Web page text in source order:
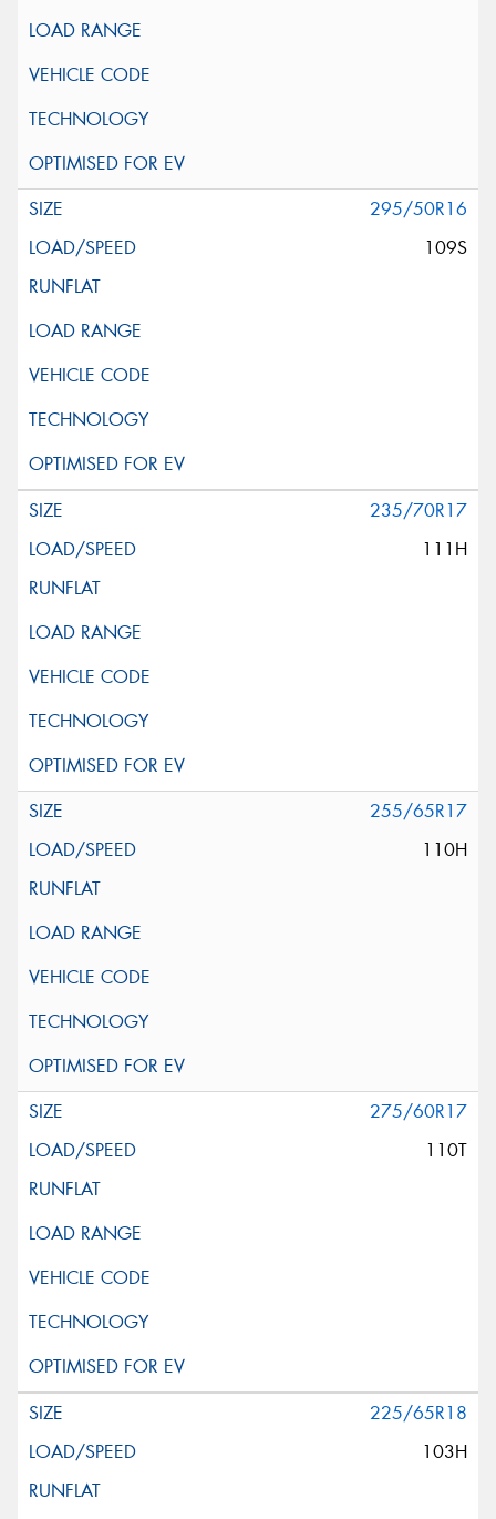
295/50R16
109S
235/70R17
111H
255/65R17
110H
275/60R17
110T
225/65R18
103H